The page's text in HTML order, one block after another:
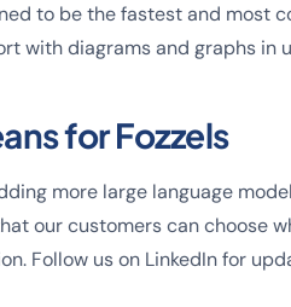
to be the fastest and most
with diagrams and graphs in
for Fozzels
more large language
our customers can choose
Follow us on LinkedIn for